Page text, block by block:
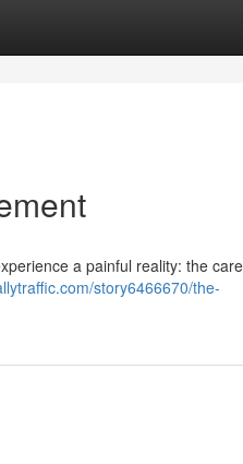
a painful reality: the
story6466670/the-